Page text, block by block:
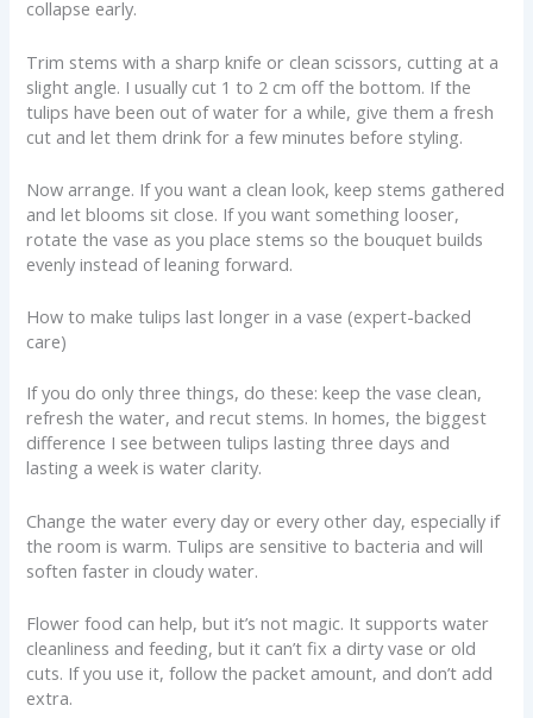
collapse early.
Trim stems with a sharp knife or clean scissors, cutting at a
slight angle. I usually cut 1 to 2 cm off the bottom. If the
tulips have been out of water for a while, give them a fresh
cut and let them drink for a few minutes before styling.
Now arrange. If you want a clean look, keep stems gathered
and let blooms sit close. If you want something looser,
rotate the vase as you place stems so the bouquet builds
evenly instead of leaning forward.
How to make tulips last longer in a vase (expert-backed
care)
If you do only three things, do these: keep the vase clean,
refresh the water, and recut stems. In homes, the biggest
difference I see between tulips lasting three days and
lasting a week is water clarity.
Change the water every day or every other day, especially if
the room is warm. Tulips are sensitive to bacteria and will
soften faster in cloudy water.
Flower food can help, but it’s not magic. It supports water
cleanliness and feeding, but it can’t fix a dirty vase or old
cuts. If you use it, follow the packet amount, and don’t add
extra.